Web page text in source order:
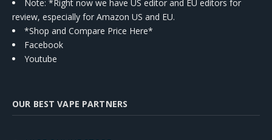
Note: *Right now we have US editor and EU editors for
review, especially for Amazon US and EU.
*Shop and Compare Price Here*
Facebook
Youtube
OUR BEST VAPE PARTNERS